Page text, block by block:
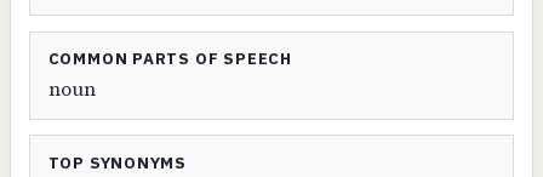
COMMON PARTS OF SPEECH
noun
TOP SYNONYMS